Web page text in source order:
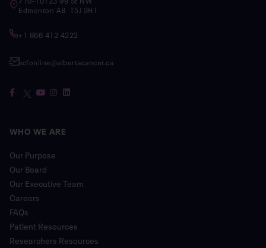
Edmonton AB T5J 3H1
+1 866 412 4222
acfonline@albertacancer.ca
WHO WE ARE
Our Purpose
Our Board
Our Executive Team
Careers
FAQs
Patient Resources
Researchers Resources